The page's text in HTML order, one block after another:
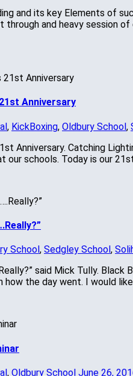
and its key Elements of
through and heavy session
Anniversary
, KickBoxing, Oldbury School,
Anniversary. Catching
schools. Today is our
School , Sedgley School ,
said Mick Tully.
how the day went. I would
, Oldbury School June 26,